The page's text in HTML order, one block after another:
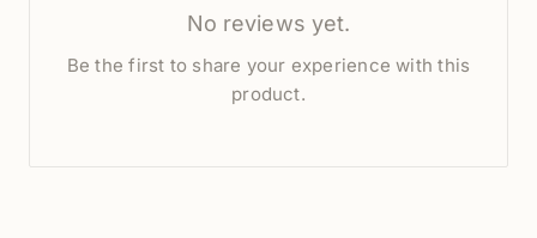
No reviews yet.
Be the first to share your experience with this
product.